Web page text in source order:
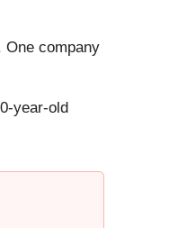
One company
year-old